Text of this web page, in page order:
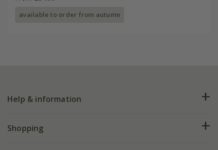
available to order from autumn
Help & information
FAQs
Shopping